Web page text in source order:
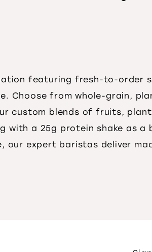
featuring fresh-to-order
Choose from whole-grain,
custom blends of fruits,
with a 25g protein shake as a
our expert baristas deliver